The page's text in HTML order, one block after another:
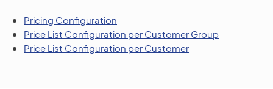
Pricing Configuration
Price List Configuration per Customer Group
Price List Configuration per Customer